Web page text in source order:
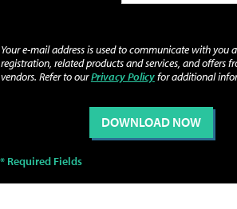
Your e-mail address is used to communicate with you
registration, related products and services, and offers
vendors. Refer to ourPrivacy Policyfor additional